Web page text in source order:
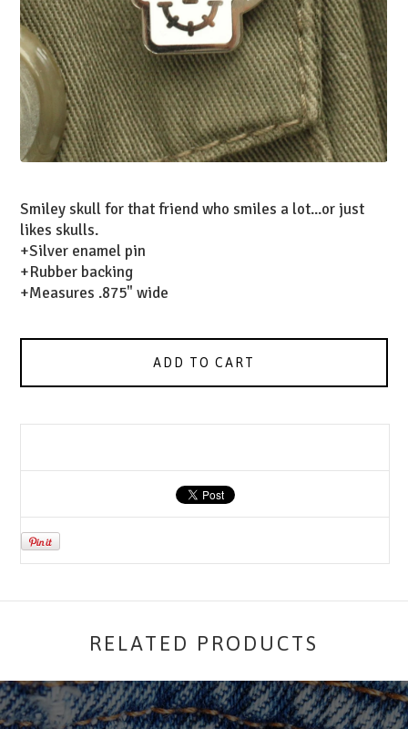
Smiley skull for that friend who smiles a lot...or just
likes skulls.
+Silver enamel pin
+Rubber backing
+Measures .875" wide
ADD TO CART
RELATED PRODUCTS